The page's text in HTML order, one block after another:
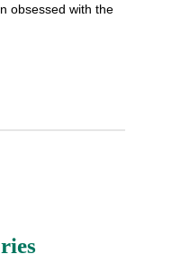
obsessed with the